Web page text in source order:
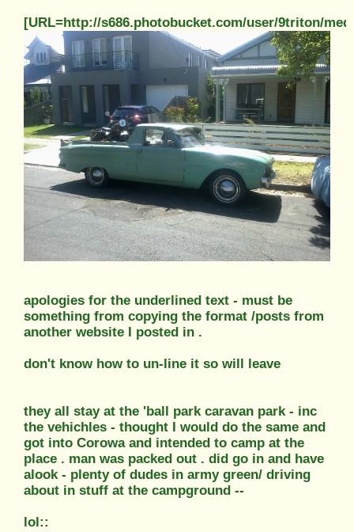
[URL=http://s686.photobucket.com/user/9triton/
apologies for the underlined text - must be
something from copying the format /posts from
another website I posted in .
don't know how to un-line it so will leave
they all stay at the 'ball park caravan park - inc
the vehichles - thought I would do the same and
got into Corowa and intended to camp at the
place . man was packed out . did go in and have
alook - plenty of dudes in army green/ driving
about in stuff at the campground --
lol::